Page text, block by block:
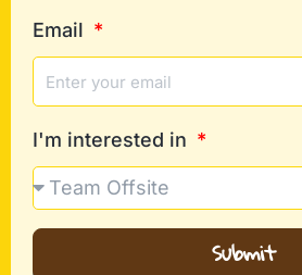
Email
I'm interested in
Submit